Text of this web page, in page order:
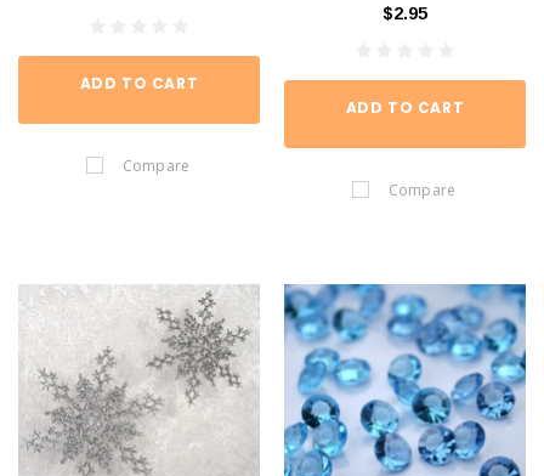
ADD TO CART
Compare
$2.95
ADD TO CART
Compare